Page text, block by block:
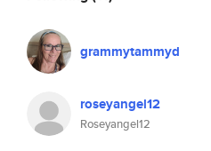
grammytammyd
roseyangel12
Roseyangel12